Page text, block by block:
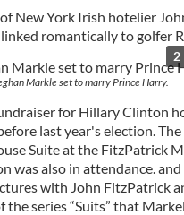
New York Irish hotelier
linked romantically to golfer
2
Markle set to marry Prince Harry.
for Hillary Clinton
last year's election.
Suite at the FitzPatrick
was also in attendance.
with John FitzPatrick
the series “Suits” that